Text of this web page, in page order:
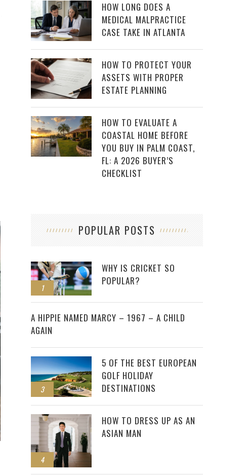
HOW LONG DOES A
MEDICAL MALPRACTICE
CASE TAKE IN ATLANTA
HOW TO PROTECT YOUR
ASSETS WITH PROPER
ESTATE PLANNING
HOW TO EVALUATE A
COASTAL HOME BEFORE
YOU BUY IN PALM COAST,
FL: A 2026 BUYER’S
CHECKLIST
POPULAR POSTS
1
WHY IS CRICKET SO
POPULAR?
2
A HIPPIE NAMED MARCY – 1967 – A CHILD
AGAIN
3
5 OF THE BEST EUROPEAN
GOLF HOLIDAY
DESTINATIONS
4
HOW TO DRESS UP AS AN
ASIAN MAN